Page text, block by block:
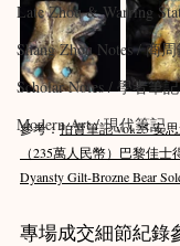
Late Zhou & Warring
Shang Zhou Notes / 商
Scholar Notes / 學者筆記
Modern Art / 現代筆記
參考：拍賣筆記 vol.25 安
（235萬人民幣）巴黎佳士
Dyansty Gilt-Brozne Bear
專場成交細節紀錄